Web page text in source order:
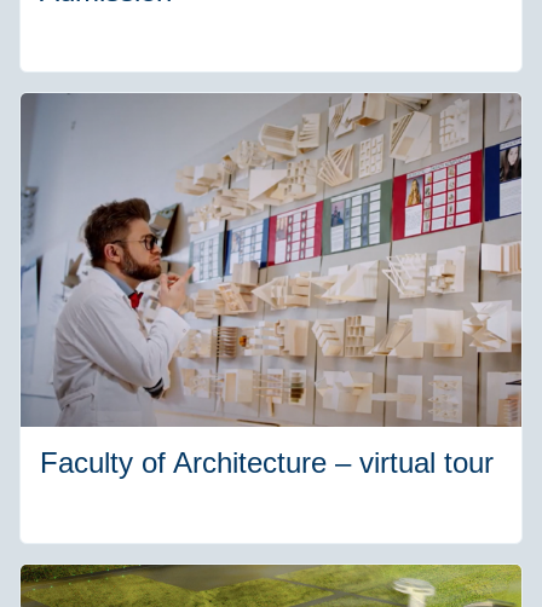
Faculty of Architecture – virtual tour